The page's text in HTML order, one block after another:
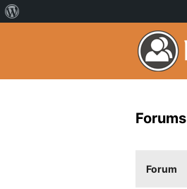
Forums
Forum